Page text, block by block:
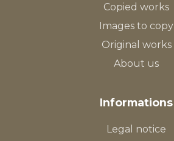
Copied works
Images to copy
Original works
About us
Informations
Legal notice